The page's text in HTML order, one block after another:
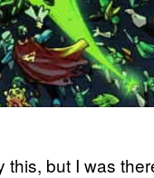
but I was